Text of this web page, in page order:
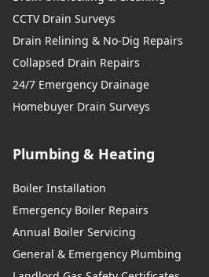
CCTV Drain Surveys
Drain Relining & No-Dig Repairs
Collapsed Drain Repairs
24/7 Emergency Drainage
Homebuyer Drain Surveys
Plumbing & Heating
Boiler Installation
Emergency Boiler Repairs
Annual Boiler Servicing
General & Emergency Plumbing